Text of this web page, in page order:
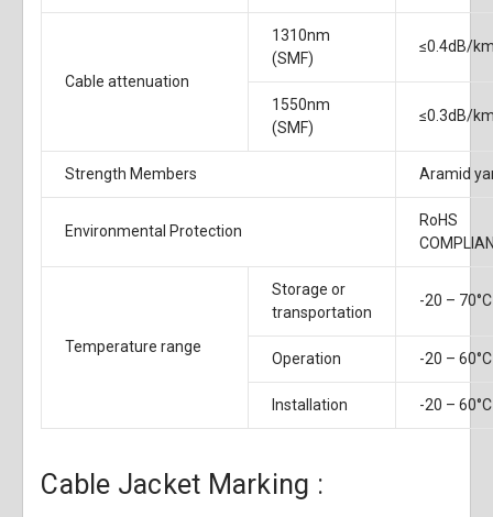
Cable attenuation
1310nm
(SMF)
≤0.4dB/
1550nm
(SMF)
≤0.3dB/
Strength Members Aramid
Environmental Protection
RoHS
Temperature range
Storage or
transportation
-20 – 70°C
Operation -20 – 60°C
Installation -20 – 60°C
Cable Jacket Marking :